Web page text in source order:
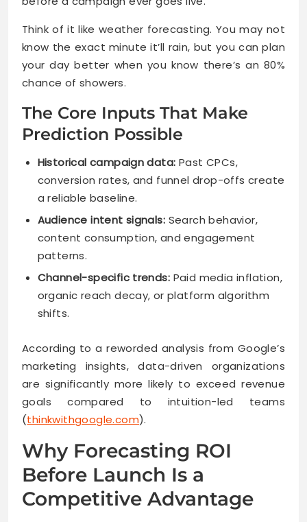
Think of it like weather forecasting. You may not
know the exact minute it’ll rain, but you can plan
your day better when you know there’s an 80%
chance of showers.
The Core Inputs That Make
Prediction Possible
Historical campaign data: Past CPCs,
conversion rates, and funnel drop-offs create
a reliable baseline.
Audience intent signals: Search behavior,
content consumption, and engagement
patterns.
Channel-specific trends: Paid media inflation,
organic reach decay, or platform algorithm
shifts.
According to a reworded analysis from Google’s
marketing insights, data-driven organizations
are significantly more likely to exceed revenue
goals compared to intuition-led teams
(thinkwithgoogle.com).
Why Forecasting ROI
Before Launch Is a
Competitive Advantage